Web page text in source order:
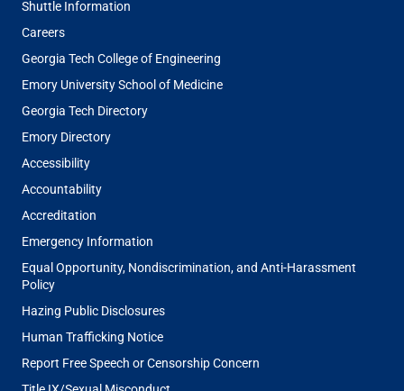
Shuttle Information
Careers
Georgia Tech College of Engineering
Emory University School of Medicine
Georgia Tech Directory
Emory Directory
Accessibility
Accountability
Accreditation
Emergency Information
Equal Opportunity, Nondiscrimination, and Anti-Harassment
Policy
Hazing Public Disclosures
Human Trafficking Notice
Report Free Speech or Censorship Concern